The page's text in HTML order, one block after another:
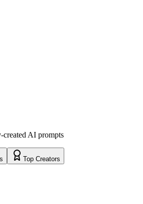
created AI prompts
Top Creators